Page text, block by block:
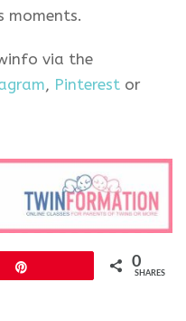
moments.
via the
, Pinterest or
0
SHARES